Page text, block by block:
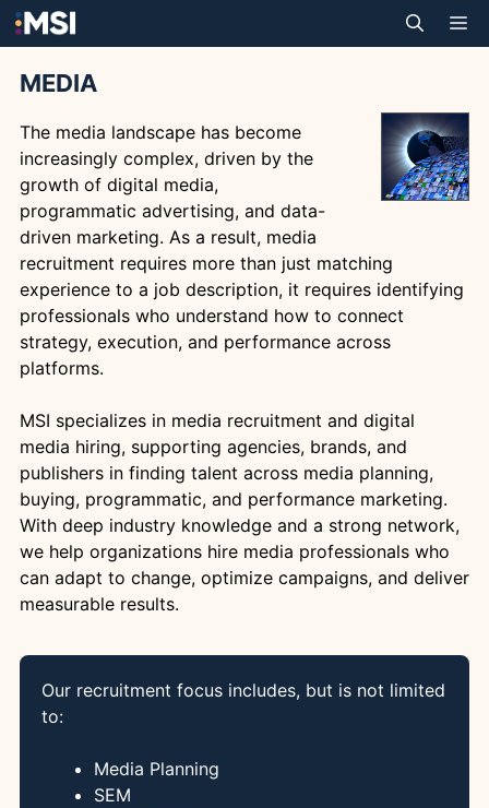
Skip
to
MEDIA
The media landscape has become
increasingly complex, driven by the
growth of digital media,
programmatic advertising, and data-
driven marketing. As a result, media
recruitment requires more than just matching
experience to a job description, it requires identifying
professionals who understand how to connect
strategy, execution, and performance across
platforms.
MSI specializes in media recruitment and digital
media hiring, supporting agencies, brands, and
publishers in finding talent across media planning,
buying, programmatic, and performance marketing.
With deep industry knowledge and a strong network,
we help organizations hire media professionals who
can adapt to change, optimize campaigns, and deliver
measurable results.
Our recruitment focus includes, but is not limited
to:
Media Planning
SEM